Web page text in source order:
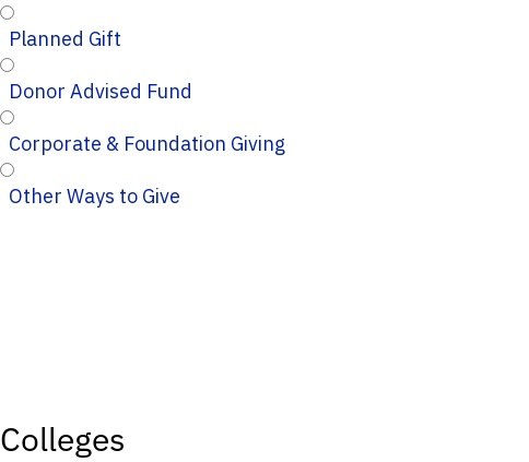
Planned Gift
Donor Advised Fund
Corporate & Foundation Giving
Other Ways to Give
Colleges